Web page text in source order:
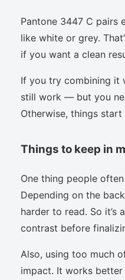
Pantone 3447 C pairs
like white or grey.
if you want a clean
If you try combining it
still work — but you
Otherwise, things
Things to keep in
One thing people
Depending on the
harder to read. So it’s
contrast before
Also, using too much
impact. It works